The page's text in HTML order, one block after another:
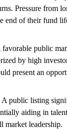
Pressure from
end of their fund
favorable public
by high
present an
A public listing
aiding in
market leadership.